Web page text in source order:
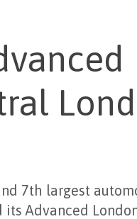
7th largest
Advanced